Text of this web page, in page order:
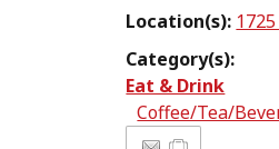
Location(s):
Category(s):
Eat & Drink
Coffee/Tea/